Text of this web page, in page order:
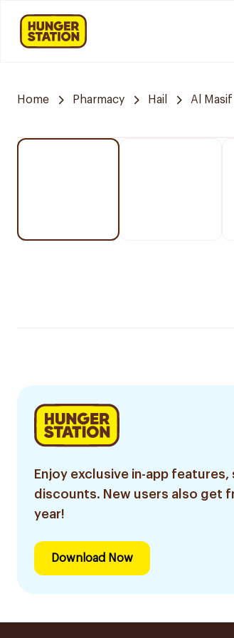
Home Pharmacy Hail Al Masif
Enjoy exclusive in-app features,
discounts. New users also get
year!
Download Now